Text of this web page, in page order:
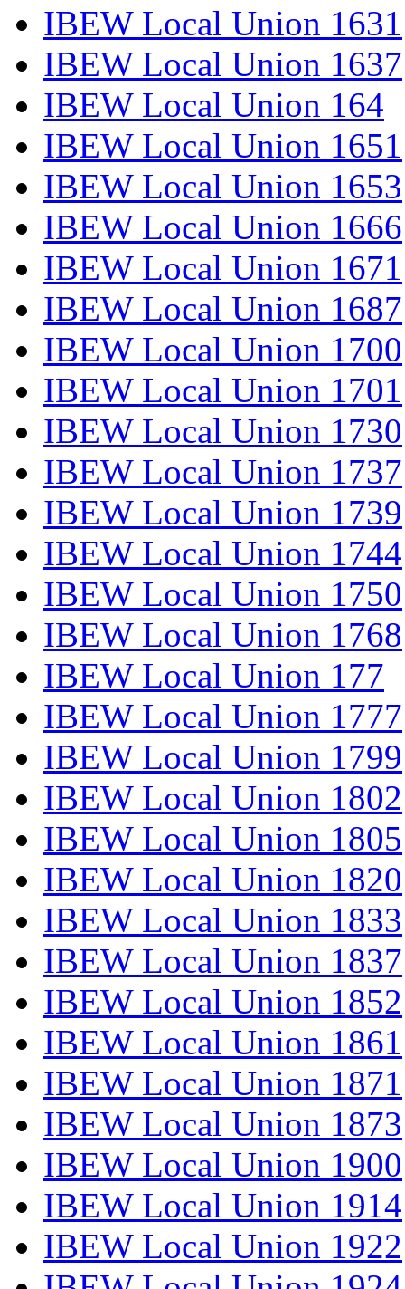
IBEW Local Union 1631
IBEW Local Union 1637
IBEW Local Union 164
IBEW Local Union 1651
IBEW Local Union 1653
IBEW Local Union 1666
IBEW Local Union 1671
IBEW Local Union 1687
IBEW Local Union 1700
IBEW Local Union 1701
IBEW Local Union 1730
IBEW Local Union 1737
IBEW Local Union 1739
IBEW Local Union 1744
IBEW Local Union 1750
IBEW Local Union 1768
IBEW Local Union 177
IBEW Local Union 1777
IBEW Local Union 1799
IBEW Local Union 1802
IBEW Local Union 1805
IBEW Local Union 1820
IBEW Local Union 1833
IBEW Local Union 1837
IBEW Local Union 1852
IBEW Local Union 1861
IBEW Local Union 1871
IBEW Local Union 1873
IBEW Local Union 1900
IBEW Local Union 1914
IBEW Local Union 1922